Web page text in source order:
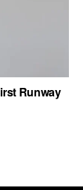
Runway